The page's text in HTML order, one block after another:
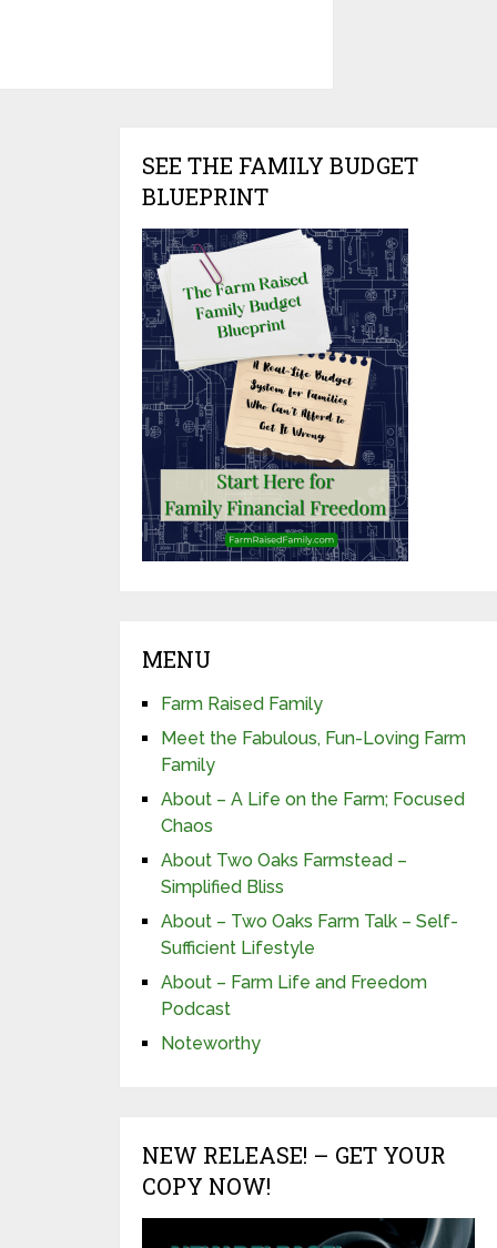
SEE THE FAMILY BUDGET
BLUEPRINT
MENU
Farm Raised Family
Meet the Fabulous, Fun-Loving Farm
Family
About – A Life on the Farm; Focused
Chaos
About Two Oaks Farmstead –
Simplified Bliss
About – Two Oaks Farm Talk – Self-
Sufficient Lifestyle
About – Farm Life and Freedom
Podcast
Noteworthy
NEW RELEASE! – GET YOUR
COPY NOW!